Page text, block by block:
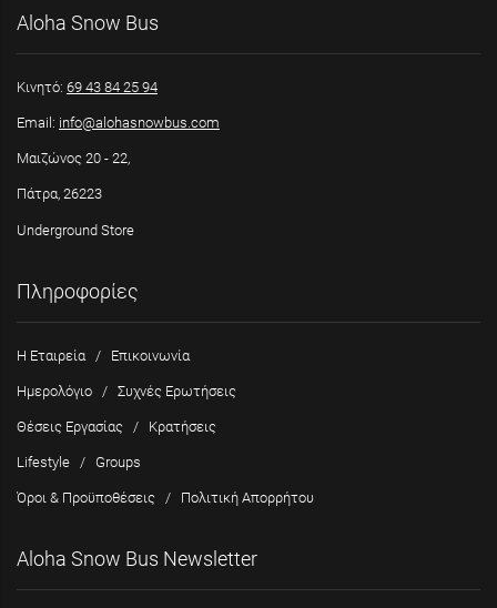
Aloha Snow Bus
Κινητό: 69 43 84 25 94
Email: info@alohasnowbus.com
Μαιζώνος 20 - 22,
Πάτρα, 26223
Underground Store
Πληροφορίες
Η Εταιρεία / Επικοινωνία
Ημερολόγιο / Συχνές Ερωτήσεις
Θέσεις Εργασίας / Κρατήσεις
Lifestyle / Groups
Όροι & Προϋποθέσεις / Πολιτική Απορρήτου
Aloha Snow Bus Newsletter